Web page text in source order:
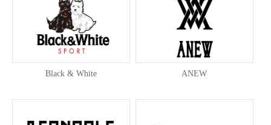
Black & White ANEW